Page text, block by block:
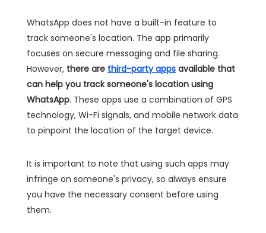
WhatsApp does not have a built-in feature to
track someone's location. The app primarily
focuses on secure messaging and file sharing.
However, there are third-party apps available that
can help you track someone's location using
WhatsApp. These apps use a combination of GPS
technology, Wi-Fi signals, and mobile network data
to pinpoint the location of the target device.
It is important to note that using such apps may
infringe on someone's privacy, so always ensure
you have the necessary consent before using
them.